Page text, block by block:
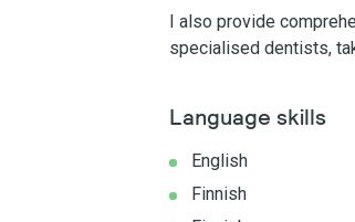
I also provide
specialised dentists,
Language skills
English
Finnish